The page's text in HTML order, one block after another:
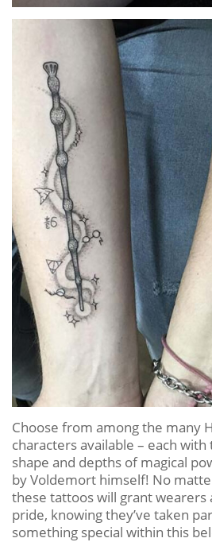
Choose from among the many
characters available – each
shape and depths of magical
by Voldemort himself! No
these tattoos will grant wearers
pride, knowing they’ve taken
something special within this